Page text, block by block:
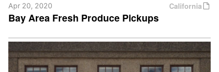
California
Apr 20, 2020
Bay Area Fresh Produce Pickups